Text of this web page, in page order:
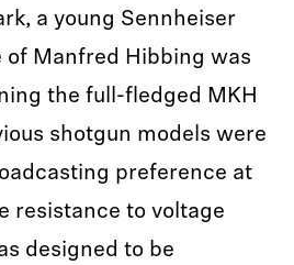
a young Sennheiser
of Manfred Hibbing was
the full-fledged MKH
shotgun models were
preference at
resistance to voltage
designed to be